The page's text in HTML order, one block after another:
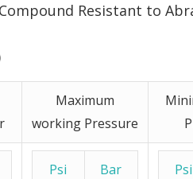
Resistant to
Maximum
working Pressure
Psi Bar Psi